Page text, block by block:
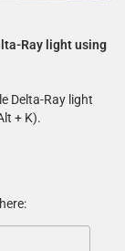
Ray light using
Delta-Ray light
+ K).